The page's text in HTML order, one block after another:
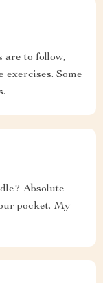
are to follow,
Some
Absolute
pocket. My